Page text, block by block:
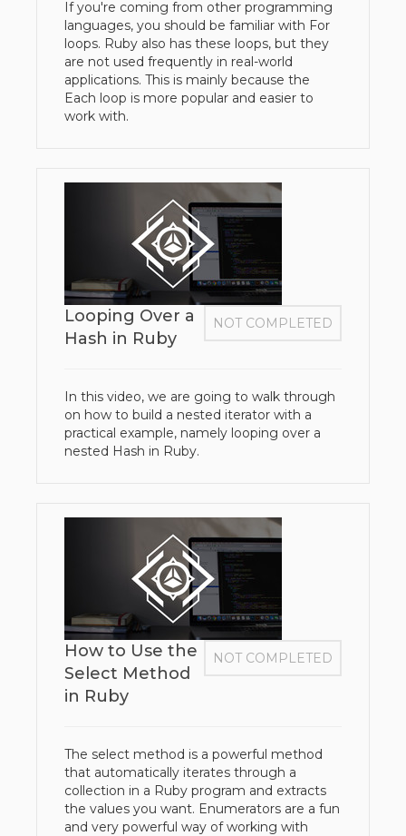
If you're coming from other programming
languages, you should be familiar with For
loops. Ruby also has these loops, but they
are not used frequently in real-world
applications. This is mainly because the
Each loop is more popular and easier to
work with.
NOT COMPLETED
Looping Over a
Hash in Ruby
In this video, we are going to walk through
on how to build a nested iterator with a
practical example, namely looping over a
nested Hash in Ruby.
NOT COMPLETED
How to Use the
Select Method
in Ruby
The select method is a powerful method
that automatically iterates through a
collection in a Ruby program and extracts
the values you want. Enumerators are a fun
and very powerful way of working with